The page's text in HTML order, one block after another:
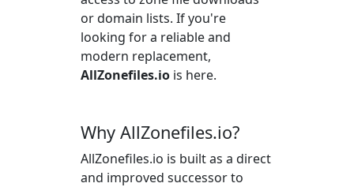
or domain lists. If you're
looking for a reliable and
modern replacement,
AllZonefiles.iois here.
Why AllZonefiles.io?
AllZonefiles.io is built as a direct
and improved successor to